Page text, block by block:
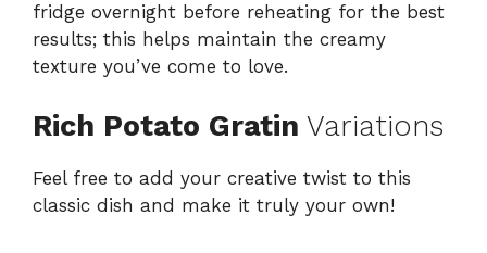
fridge overnight before reheating for the best
results; this helps maintain the creamy
texture you’ve come to love.
Rich Potato Gratin Variations
Feel free to add your creative twist to this
classic dish and make it truly your own!